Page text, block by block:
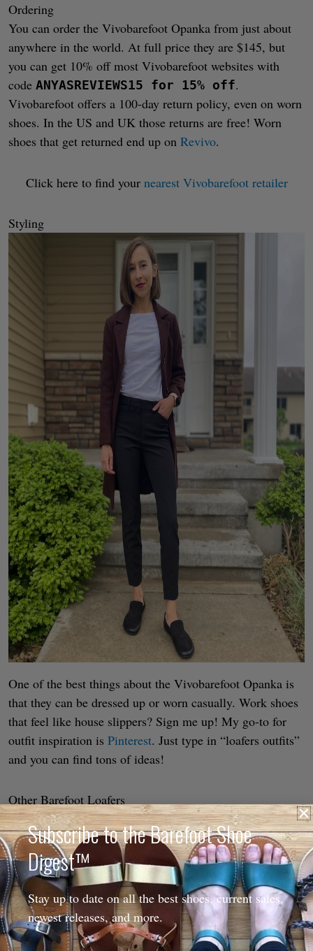
Ordering
You can order the Vivobarefoot Opanka from just about
anywhere in the world. At full price they are $145, but
you can get 10% off most Vivobarefoot websites with
code ANYASREVIEWS15 for 15% off.
Vivobarefoot offers a 100-day return policy, even on worn
shoes. In the US and UK those returns are free! Worn
shoes that get returned end up on Revivo.
Click here to find your nearest Vivobarefoot retailer
Styling
One of the best things about the Vivobarefoot Opanka is
that they can be dressed up or worn casually. Work shoes
that feel like house slippers? Sign me up! My go-to for
outfit inspiration is Pinterest. Just type in “loafers outfits”
and you can find tons of ideas!
Other Barefoot Loafers
Subscribe to the Barefoot Shoe
Digest™
Stay up to date on all the best shoes, current sales,
newest releases, and more.